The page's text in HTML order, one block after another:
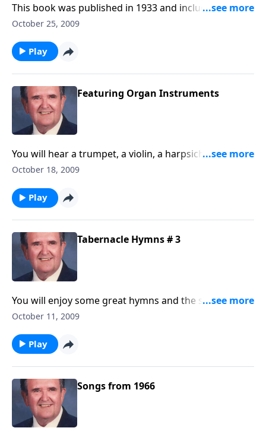
This book was published in 1933 and includes some
special favorites.
October 25, 2009
Play
Featuring Organ Instruments
You will hear a trumpet, a violin, a harpsichord (plus
others) playing some of your favorites.
October 18, 2009
Play
Tabernacle Hymns # 3
You will enjoy some great hymns and the singing of
Singspiration, the canary.
October 11, 2009
Play
Songs from 1966